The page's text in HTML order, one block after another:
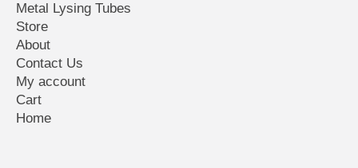
Metal Lysing Tubes
Store
About
Contact Us
My account
Cart
Home